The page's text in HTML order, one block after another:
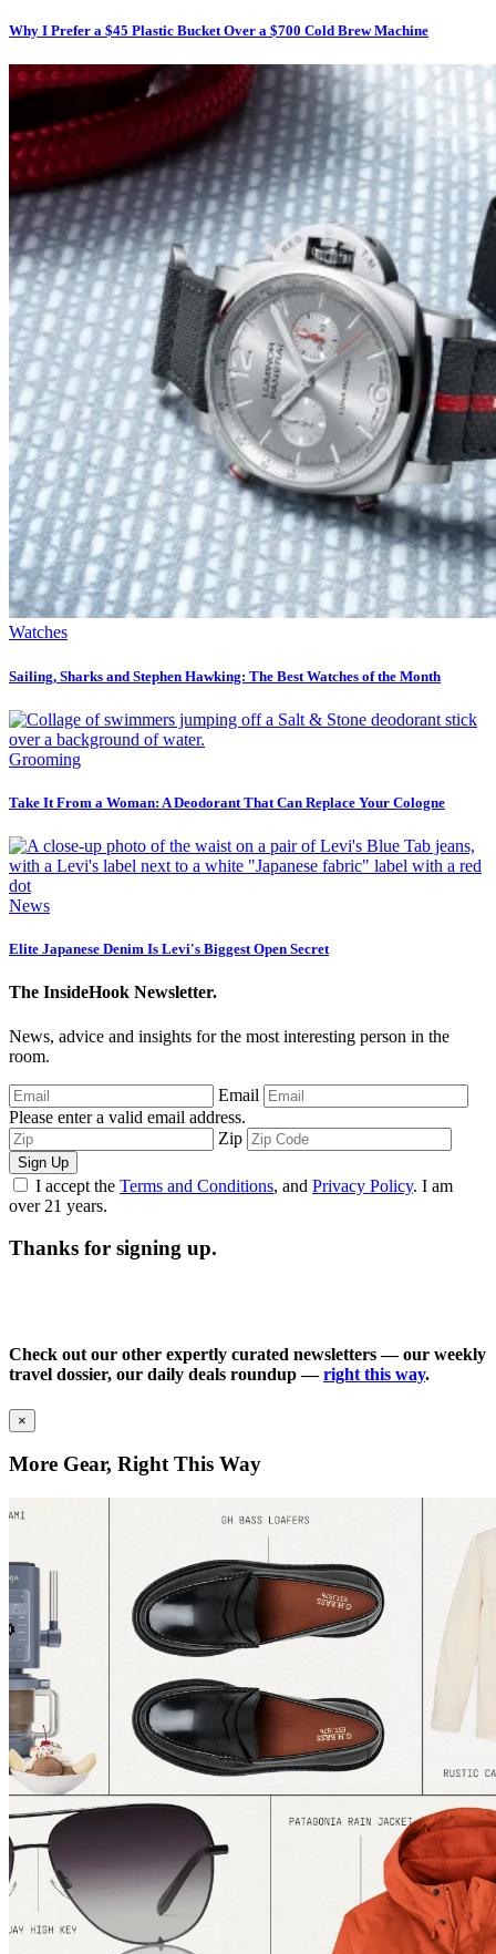
Why I Prefer a $45 Plastic Bucket Over a $700 Cold Brew Machine
Watches
Sailing, Sharks and Stephen Hawking: The Best Watches of the Month
Grooming
Take It From a Woman: A Deodorant That Can Replace Your Cologne
News
Elite Japanese Denim Is Levi's Biggest Open Secret
The InsideHook Newsletter.
News, advice and insights for the most interesting person in the
room.
Email
Please enter a valid email address.
Zip
Sign Up
I accept the Terms and Conditions, and Privacy Policy. I am
over 21 years.
Thanks for signing up.
Check out our other expertly curated newsletters — our weekly
travel dossier, our daily deals roundup —right this way.
×
More Gear, Right This Way